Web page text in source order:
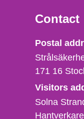
Contact
Postal
171 16
Visitors
Solna